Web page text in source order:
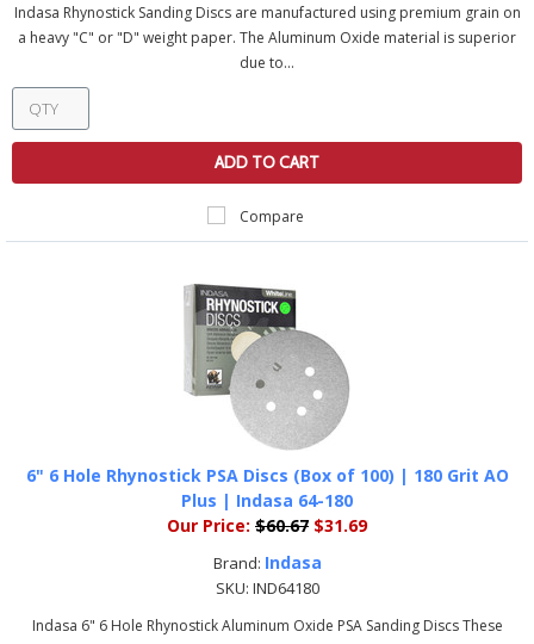
Indasa Rhynostick Sanding Discs are manufactured using premium grain on
a heavy "C" or "D" weight paper. The Aluminum Oxide material is superior
due to...
ADD TO CART
Compare
6" 6 Hole Rhynostick PSA Discs (Box of 100) | 180 Grit AO
Plus | Indasa 64-180
Our Price: $60.67 $31.69
Brand: Indasa
SKU: IND64180
Indasa 6" 6 Hole Rhynostick Aluminum Oxide PSA Sanding Discs These